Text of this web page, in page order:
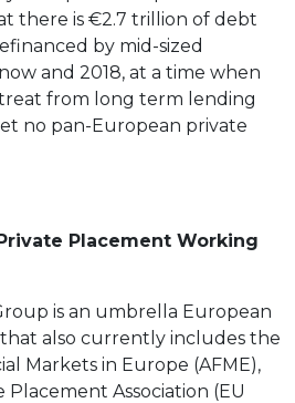
there is €2.7 trillion of debt
by mid-sized
and 2018, at a time when
from long term lending
no pan-European private
Placement Working
is an umbrella European
also currently includes the
Markets in Europe (AFME),
Association (EU